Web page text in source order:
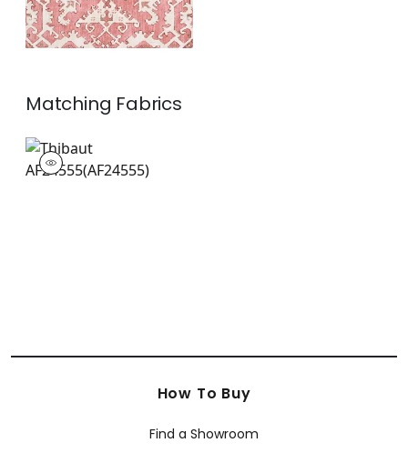
Matching Fabrics
AF24555
Print Fabric|
How To Buy
Find a Showroom